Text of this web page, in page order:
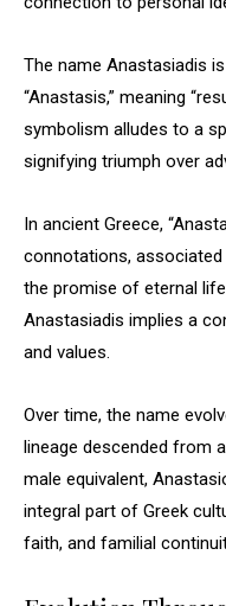
The name Anastasiadis
“Anastasis,” meaning
symbolism alludes to a
signifying triumph over
In ancient Greece,
connotations,
the promise of eternal
Anastasiadis implies a
and values.
Over time, the name
lineage descended from
male equivalent,
integral part of Greek
faith, and familial